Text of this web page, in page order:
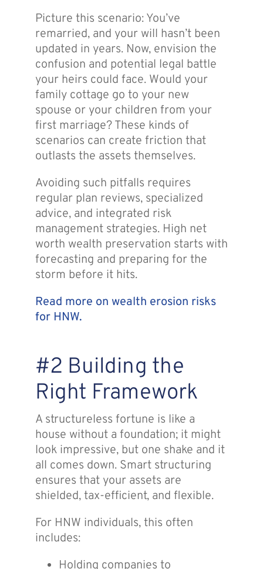
Picture this scenario: You’ve
remarried, and your will hasn’t been
updated in years. Now, envision the
confusion and potential legal battle
your heirs could face. Would your
family cottage go to your new
spouse or your children from your
first marriage? These kinds of
scenarios can create friction that
outlasts the assets themselves.
Avoiding such pitfalls requires
regular plan reviews, specialized
advice, and integrated risk
management strategies. High net
worth wealth preservation starts with
forecasting and preparing for the
storm before it hits.
Read more on wealth erosion risks
for HNW.
#2 Building the
Right Framework
A structureless fortune is like a
house without a foundation; it might
look impressive, but one shake and it
all comes down. Smart structuring
ensures that your assets are
shielded, tax-efficient, and flexible.
For HNW individuals, this often
includes:
Holding companies to